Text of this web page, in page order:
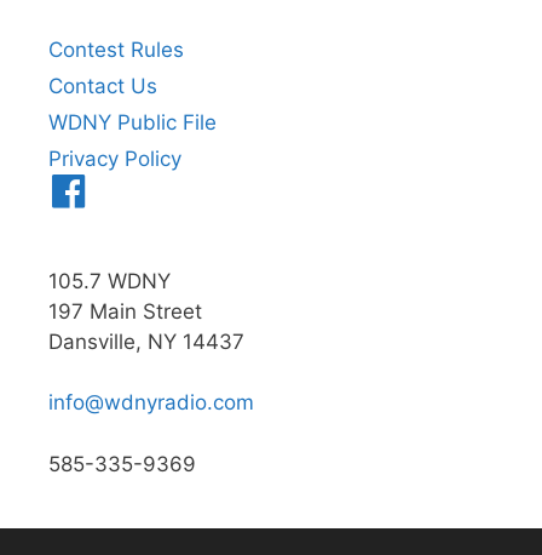
Contest Rules
Contact Us
WDNY Public File
Privacy Policy
105.7 WDNY
197 Main Street
Dansville, NY 14437
info@wdnyradio.com
585-335-9369